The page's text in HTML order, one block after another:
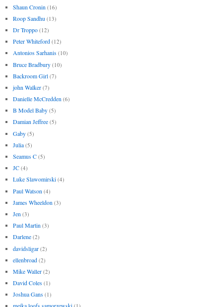
Shaun Cronin (16)
Roop Sandhu (13)
Dr Troppo (12)
Peter Whiteford (12)
Antonios Sarhanis (10)
Bruce Bradbury (10)
Backroom Girl (7)
john Walker (7)
Danielle McCredden (6)
B Model Baby (5)
Damian Jeffree (5)
Gaby (5)
Julia (5)
Seamus C (5)
JC (4)
Luke Slawomirski (4)
Paul Watson (4)
James Wheeldon (3)
Jen (3)
Paul Martin (3)
Darlene (2)
davidsligar (2)
ellenbroad (2)
Mike Waller (2)
David Coles (1)
Joshua Gans (1)